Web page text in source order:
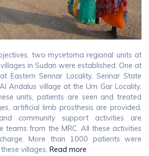
two mycetoma regional units at
in Sudan were established. One at
Eastern Sennar Locality, Sennar State
Andalus village at the Um Gar Locality,
units, patients are seen and treated
artificial limb prosthesis are provided,
community support activities are
teams from the MRC. All these activities
More than 1000 patients were
villages. Read more